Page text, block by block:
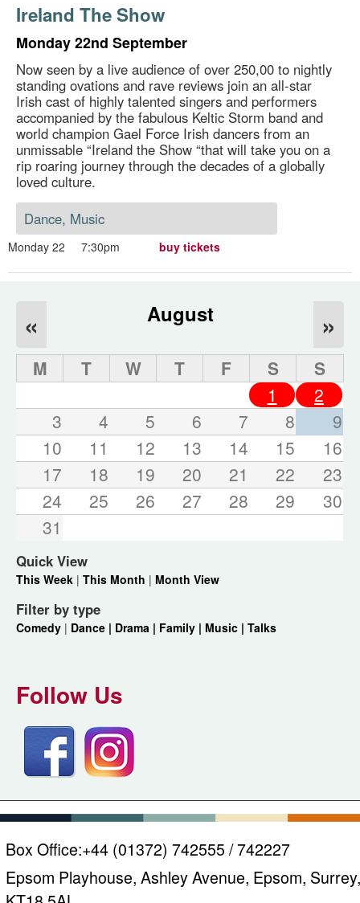
Ireland The Show
Monday 22nd September
Now seen by a live audience of over 250,00 to nightly
standing ovations and rave reviews join an all-star
Irish cast of highly talented singers and performers
accompanied by the fabulous Keltic Storm band and
world champion Gael Force Irish dancers from an
unmissable “Ireland the Show “that will take you on a
rip roaring journey through the decades of a globally
loved culture.
Dance, Music
Monday 22 7:30pm buy tickets
August
« »
M T W T F S
S
1
2
3
4 5 6 7 8
9
10
11 12 13 14 15
16
17
18 19 20 21 22
23
24
25 26 27 28 29
30
31
Quick View
This Week | This Month | Month View
Filter by type
Comedy | Dance | Drama | Family | Music | Talks
Follow Us
Box Office:+44 (01372) 742555 / 742227
Epsom Playhouse, Ashley Avenue, Epsom, Surrey,